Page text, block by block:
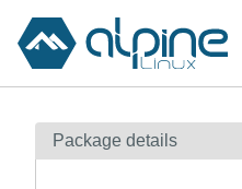
Package details